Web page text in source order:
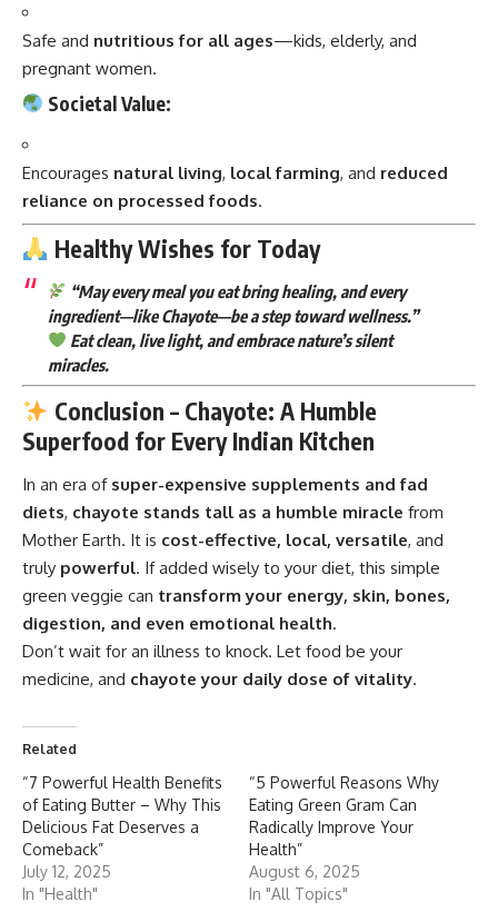
Safe and nutritious for all ages—kids, elderly, and
pregnant women.
Societal Value:
Encourages natural living, local farming, and reduced
reliance on processed foods.
Healthy Wishes for Today
“May every meal you eat bring healing, and every
ingredient—like Chayote—be a step toward wellness.”
Eat clean, live light, and embrace nature’s silent
miracles.
Conclusion – Chayote: A Humble
Superfood for Every Indian Kitchen
In an era of super-expensive supplements and fad
diets, chayote stands tall as a humble miracle from
Mother Earth. It is cost-effective, local, versatile, and
truly powerful. If added wisely to your diet, this simple
green veggie can transform your energy, skin, bones,
digestion, and even emotional health.
Don’t wait for an illness to knock. Let food be your
medicine, and chayote your daily dose of vitality.
Related
“7 Powerful Health Benefits
of Eating Butter – Why This
Delicious Fat Deserves a
Comeback”
July 12, 2025
In "Health"
“5 Powerful Reasons Why
Eating Green Gram Can
Radically Improve Your
Health”
August 6, 2025
In "All Topics"